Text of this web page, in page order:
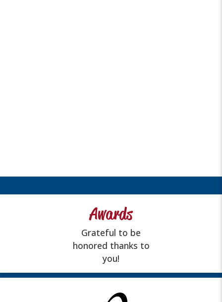
Awards
Grateful to be
honored thanks to
you!